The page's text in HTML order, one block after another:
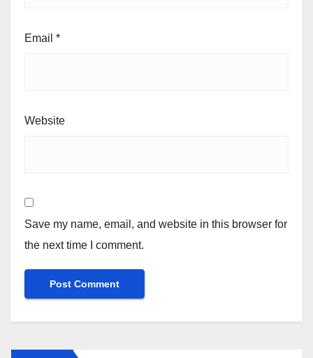
Email *
Website
Save my name, email, and website in this browser for
the next time I comment.